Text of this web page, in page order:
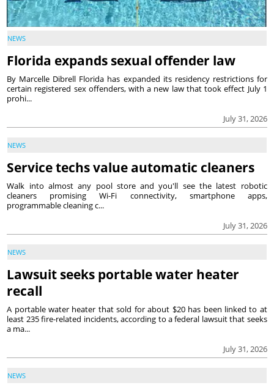
NEWS
Florida expands sexual offender law
July 31, 2026
By Marcelle Dibrell Florida has expanded its residency restrictions for
certain registered sex offenders, with a new law that took effect July 1
prohi...
NEWS
Service techs value automatic cleaners
July 31, 2026
Walk into almost any pool store and you'll see the latest robotic
cleaners promising Wi-Fi connectivity, smartphone apps,
programmable cleaning c...
NEWS
Lawsuit seeks portable water heater
recall
July 31, 2026
A portable water heater that sold for about $20 has been linked to at
least 235 fire-related incidents, according to a federal lawsuit that seeks
a ma...
NEWS